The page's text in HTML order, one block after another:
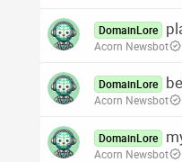
DomainLore
Acorn Newsbot
DomainLore
Acorn Newsbot
DomainLore
Acorn Newsbot